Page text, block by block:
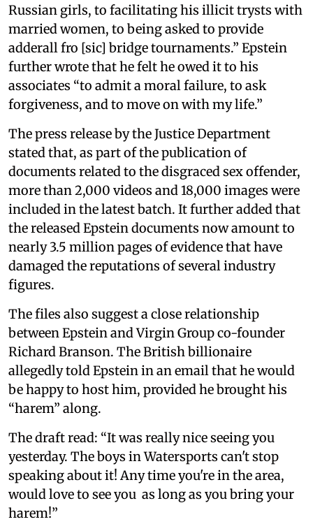
Russian girls, to facilitating his illicit trysts with
married women, to being asked to provide
adderall fro [sic] bridge tournaments.” Epstein
further wrote that he felt he owed it to his
associates “to admit a moral failure, to ask
forgiveness, and to move on with my life.”
The press release by the Justice Department
stated that, as part of the publication of
documents related to the disgraced sex offender,
more than 2,000 videos and 18,000 images were
included in the latest batch. It further added that
the released Epstein documents now amount to
nearly 3.5 million pages of evidence that have
damaged the reputations of several industry
figures.
The files also suggest a close relationship
between Epstein and Virgin Group co-founder
Richard Branson. The British billionaire
allegedly told Epstein in an email that he would
be happy to host him, provided he brought his
“harem” along.
The draft read: “It was really nice seeing you
yesterday. The boys in Watersports can't stop
speaking about it! Any time you're in the area,
would love to see you as long as you bring your
harem!”